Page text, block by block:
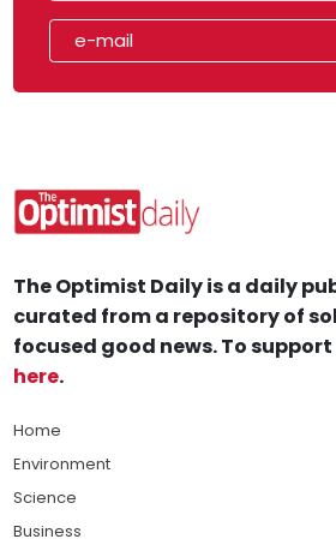
The Optimist Daily is a daily
curated from a repository of
focused good news. To support
here.
Home
Environment
Science
Business